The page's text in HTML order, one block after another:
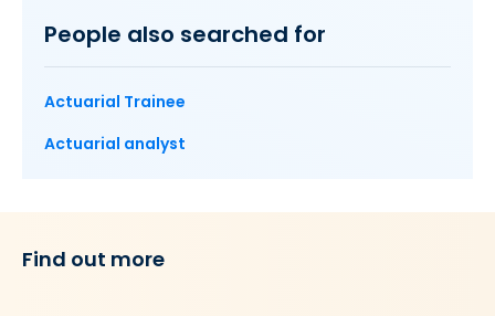
People also searched for
Actuarial Trainee
Actuarial analyst
Find out more